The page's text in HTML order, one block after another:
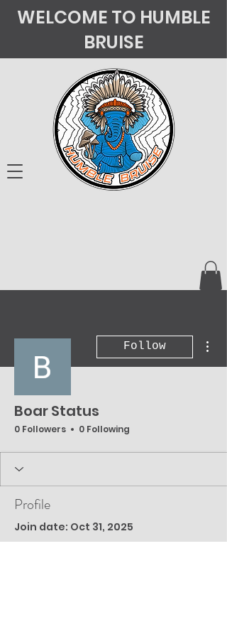
WELCOME TO HUMBLE
BRUISE
Follow
Boar Status
0 Followers 0 Following
Profile
Join date: Oct 31, 2025